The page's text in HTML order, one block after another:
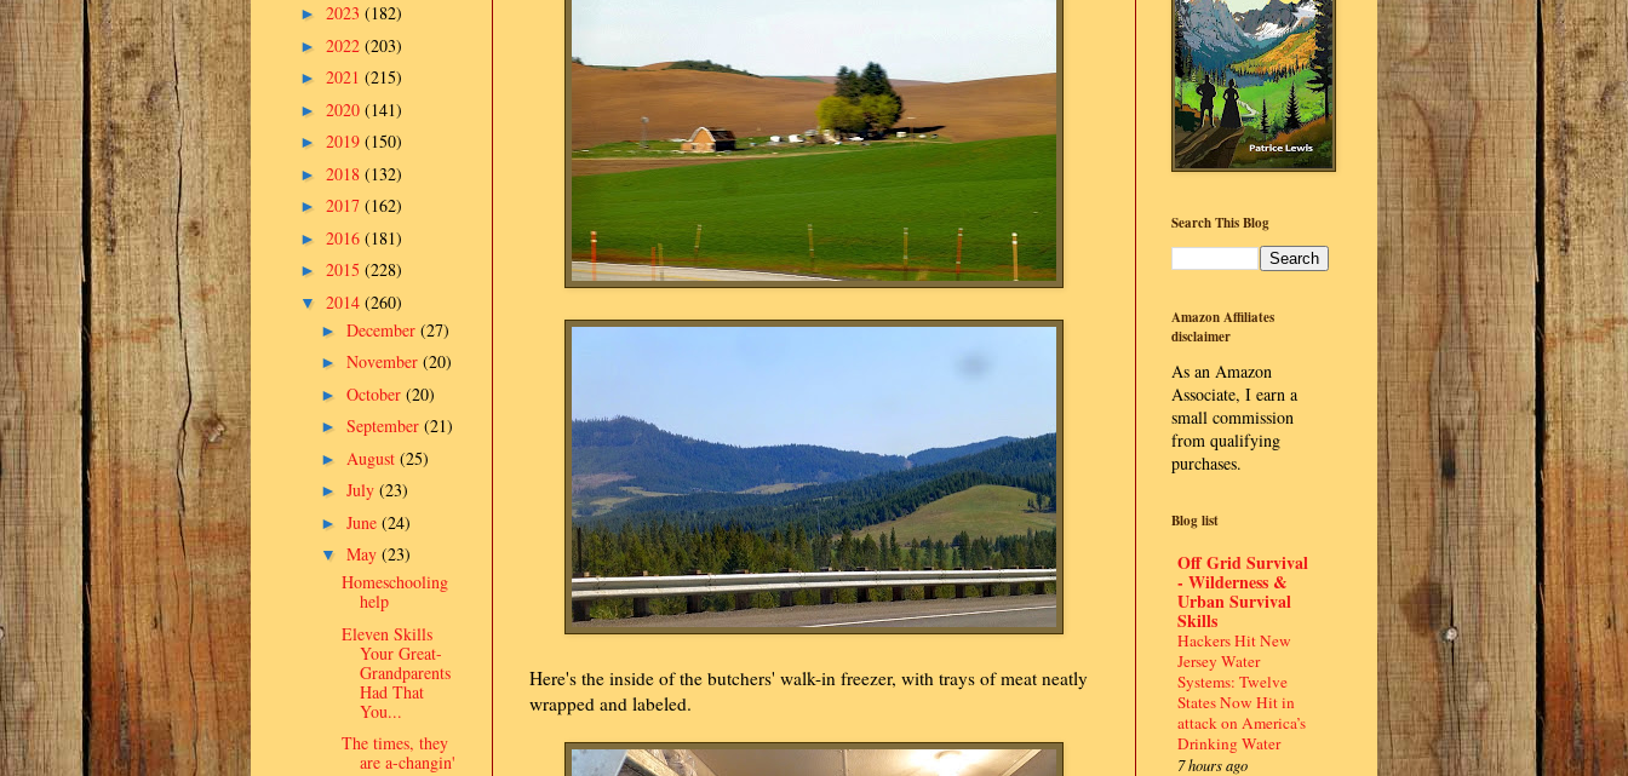
Here's the inside of the butchers' walk-in freezer, with trays of meat neatly
wrapped and labeled.
► 2023 (182)
► 2022 (203)
► 2021 (215)
► 2020 (141)
► 2019 (150)
► 2018 (132)
► 2017 (162)
► 2016 (181)
► 2015 (228)
▼ 2014 (260)
► December (27)
► November (20)
► October (20)
► September (21)
► August (25)
► July (23)
► June (24)
▼ May (23)
Homeschooling
help
Eleven Skills
Your Great-
Grandparents
Had That
You...
The times, they
are a-changin'
Search This Blog
Amazon Affiliates
disclaimer
As an Amazon
Associate, I earn a
small commission
from qualifying
purchases.
Blog list
Off Grid Survival
- Wilderness &
Urban Survival
Skills
Hackers Hit New
Jersey Water
Systems: Twelve
States Now Hit in
attack on America’s
Drinking Water
7 hours ago